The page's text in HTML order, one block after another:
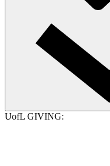
UofL GIVING: